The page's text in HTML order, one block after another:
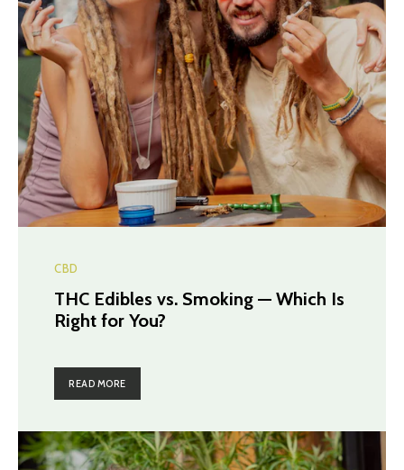
CBD
THC Edibles vs. Smoking — Which Is
Right for You?
READ MORE